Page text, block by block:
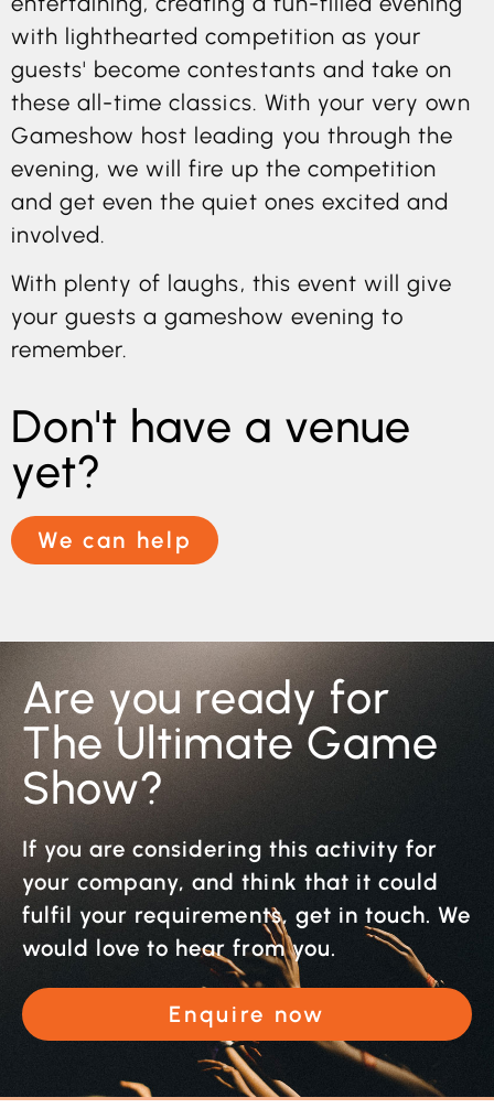
with lighthearted competition as your
guests' become contestants and take on
these all-time classics. With your very own
Gameshow host leading you through the
evening, we will fire up the competition
and get even the quiet ones excited and
involved.
With plenty of laughs, this event will give
your guests a gameshow evening to
remember.
Don't have a venue
yet?
We can help
Are you ready for
The Ultimate Game
Show?
If you are considering this activity for
your company, and think that it could
fulfil your requirements, get in touch. We
would love to hear from you.
Enquire now